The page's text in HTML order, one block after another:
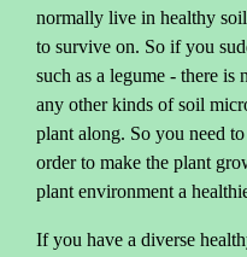
normally live in healthy
to survive on. So if you
such as a legume - there is
any other kinds of soil
plant along. So you need
order to make the plant
plant environment a
If you have a diverse